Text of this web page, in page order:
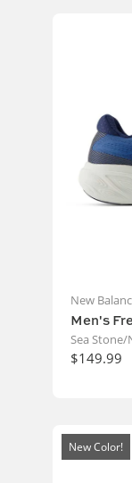
New
Men's
Sea
$149.99
New Color!